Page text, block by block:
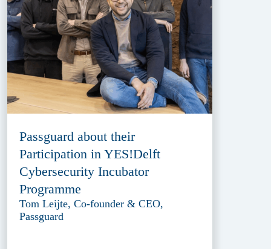
Passguard about their
Participation in YES!Delft
Cybersecurity Incubator
Programme
Tom Leijte, Co-founder & CEO,
Passguard